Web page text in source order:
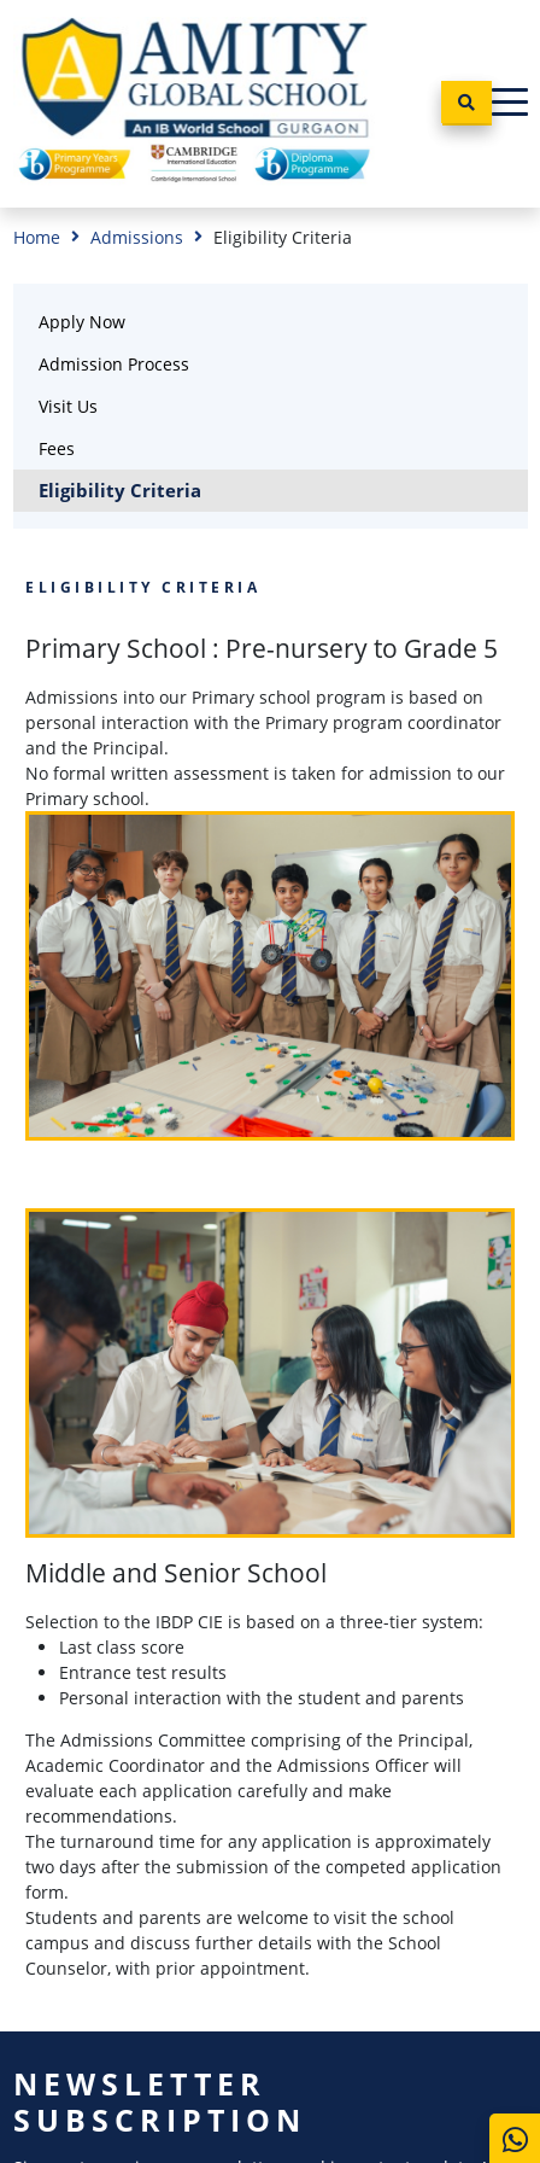
Home Admissions Eligibility Criteria
Apply Now
Admission Process
Visit Us
Fees
Eligibility Criteria
ELIGIBILITY CRITERIA
Primary School : Pre-nursery to Grade 5
Admissions into our Primary school program is based on
personal interaction with the Primary program coordinator
and the Principal.
No formal written assessment is taken for admission to our
Primary school.
Middle and Senior School
Selection to the IBDP CIE is based on a three-tier system:
Last class score
Entrance test results
Personal interaction with the student and parents
The Admissions Committee comprising of the Principal,
Academic Coordinator and the Admissions Officer will
evaluate each application carefully and make
recommendations.
The turnaround time for any application is approximately
two days after the submission of the competed application
form.
Students and parents are welcome to visit the school
campus and discuss further details with the School
Counselor, with prior appointment.
NEWSLETTER
SUBSCRIPTION